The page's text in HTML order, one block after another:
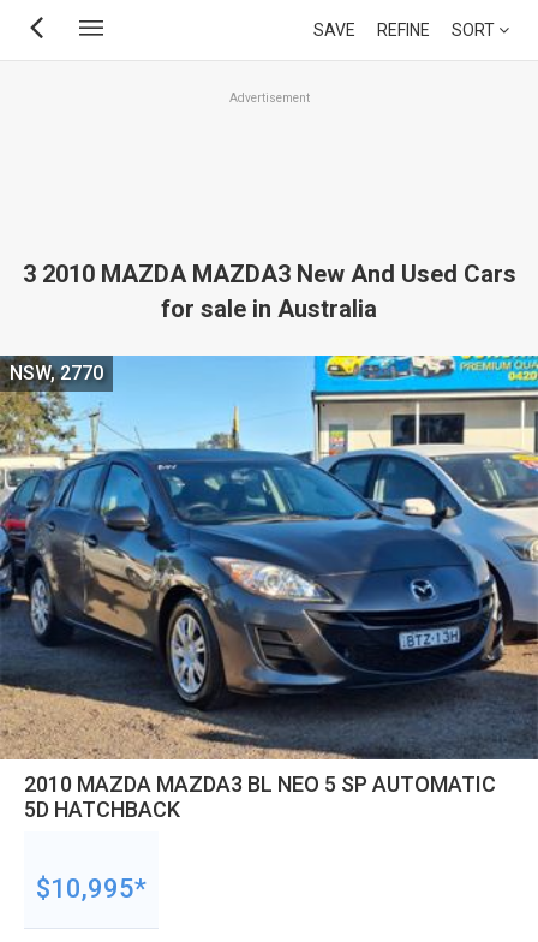
Skip
SAVE REFINE SORT
Advertisement
3 2010 MAZDA MAZDA3 New And Used Cars
for sale in Australia
2010 MAZDA MAZDA3 BL NEO 5 SP AUTOMATIC
5D HATCHBACK
NSW, 2770
$10,995*